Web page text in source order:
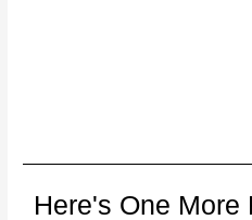
Here's One More